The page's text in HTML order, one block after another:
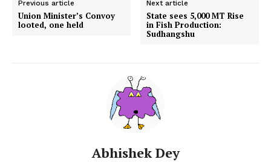
Previous article
Union Minister’s Convoy
looted, one held
Next article
State sees 5,000 MT Rise
in Fish Production:
Sudhangshu
Abhishek Dey